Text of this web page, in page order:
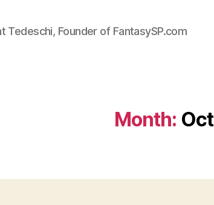
Tedeschi, Founder of FantasySP.com
Month: